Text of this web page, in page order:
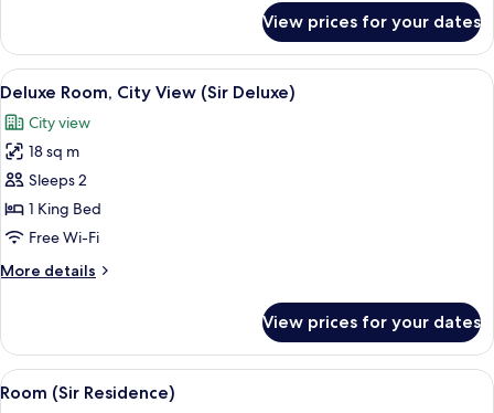
(Sir
Deluxe)
Room,
King
(Sir
Deluxe)
View prices for your dates
View
all
photos
for
Deluxe
Room,
City
(Sir
A modern hotel room with a large
11
Deluxe Room, City View (Sir Deluxe)
City view
18 sq m
Sleeps 2
1 King Bed
Free Wi-Fi
More details
More
Room,
City
View
View prices for your dates
View
all
A modern hotel room with two
10
Room (Sir Residence)